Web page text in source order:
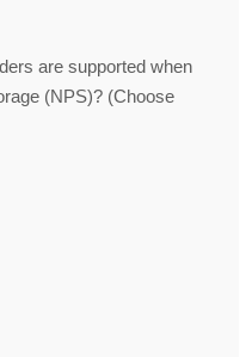
are supported when
(NPS)? (Choose